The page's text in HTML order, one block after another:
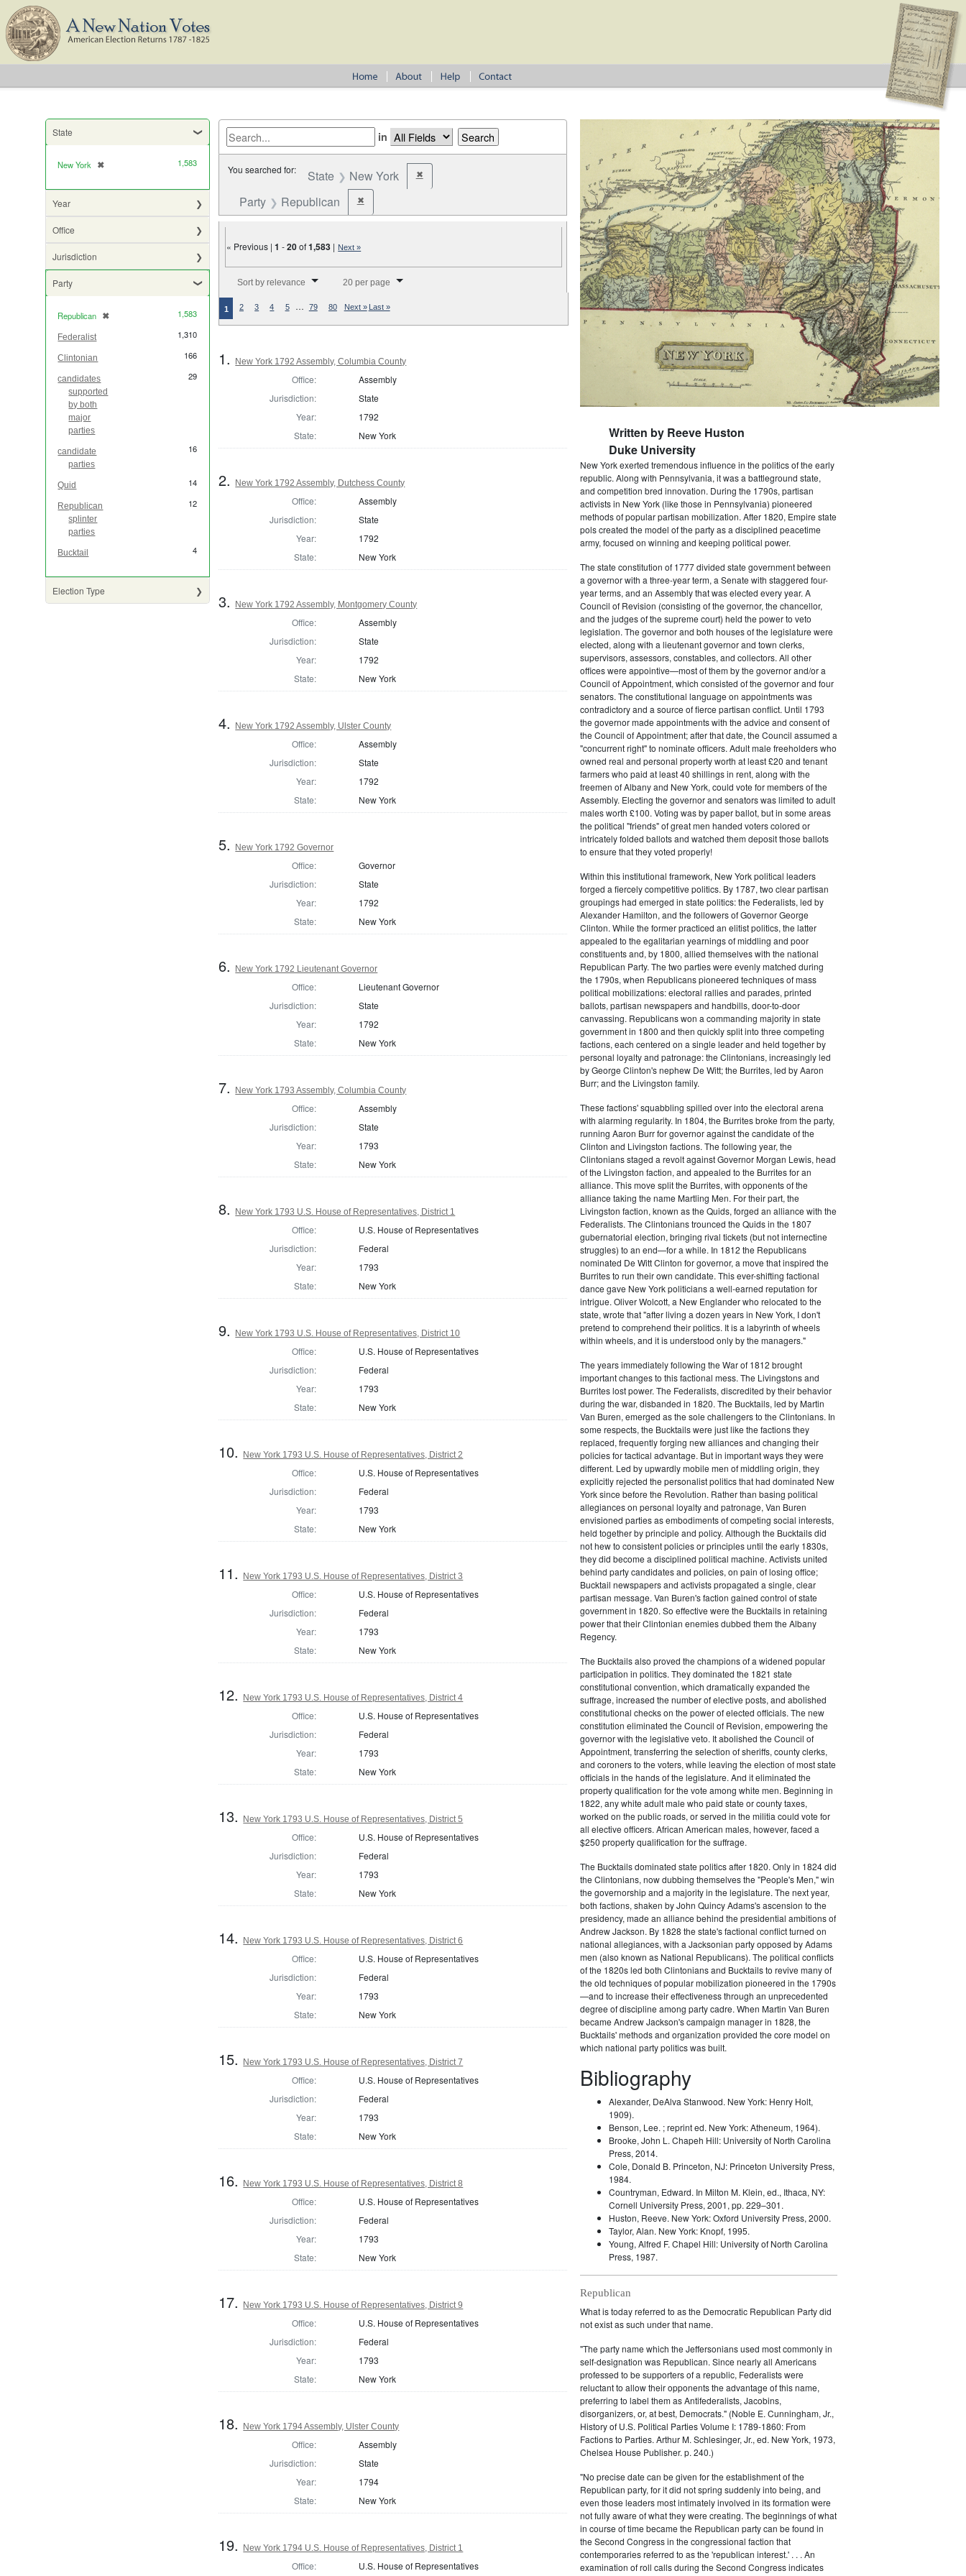
State
New York ✖
[remove] 1,583
Year
Office
Jurisdiction
Party
Republican ✖
[remove] 1,583
Federalist 1,310
Clintonian 166
candidates
supported
by both
major
parties
29
candidate
parties
16
Quid 14
Republican
splinter
parties
12
Bucktail 4
Election Type
in
You searched for: State New York ✖Remove constraint State: New York
Party Republican ✖Remove constraint Party: Republican
« Previous |1 -20of1,583 | Next »
Sort by relevance 20 per page
1 2 3 4 5 … 79 80 Next » Last »
1. New York 1792 Assembly, Columbia County
Office:
Assembly
Jurisdiction:
State
Year:
1792
State:
New York
2. New York 1792 Assembly, Dutchess County
Office:
Assembly
Jurisdiction:
State
Year:
1792
State:
New York
3. New York 1792 Assembly, Montgomery County
Office:
Assembly
Jurisdiction:
State
Year:
1792
State:
New York
4. New York 1792 Assembly, Ulster County
Office:
Assembly
Jurisdiction:
State
Year:
1792
State:
New York
5. New York 1792 Governor
Office:
Governor
Jurisdiction:
State
Year:
1792
State:
New York
6. New York 1792 Lieutenant Governor
Office:
Lieutenant Governor
Jurisdiction:
State
Year:
1792
State:
New York
7. New York 1793 Assembly, Columbia County
Office:
Assembly
Jurisdiction:
State
Year:
1793
State:
New York
8. New York 1793 U.S. House of Representatives, District 1
Office:
U.S. House of Representatives
Jurisdiction:
Federal
Year:
1793
State:
New York
9. New York 1793 U.S. House of Representatives, District 10
Office:
U.S. House of Representatives
Jurisdiction:
Federal
Year:
1793
State:
New York
10. New York 1793 U.S. House of Representatives, District 2
Office:
U.S. House of Representatives
Jurisdiction:
Federal
Year:
1793
State:
New York
11. New York 1793 U.S. House of Representatives, District 3
Office:
U.S. House of Representatives
Jurisdiction:
Federal
Year:
1793
State:
New York
12. New York 1793 U.S. House of Representatives, District 4
Office:
U.S. House of Representatives
Jurisdiction:
Federal
Year:
1793
State:
New York
13. New York 1793 U.S. House of Representatives, District 5
Office:
U.S. House of Representatives
Jurisdiction:
Federal
Year:
1793
State:
New York
14. New York 1793 U.S. House of Representatives, District 6
Office:
U.S. House of Representatives
Jurisdiction:
Federal
Year:
1793
State:
New York
15. New York 1793 U.S. House of Representatives, District 7
Office:
U.S. House of Representatives
Jurisdiction:
Federal
Year:
1793
State:
New York
16. New York 1793 U.S. House of Representatives, District 8
Office:
U.S. House of Representatives
Jurisdiction:
Federal
Year:
1793
State:
New York
17. New York 1793 U.S. House of Representatives, District 9
Office:
U.S. House of Representatives
Jurisdiction:
Federal
Year:
1793
State:
New York
18. New York 1794 Assembly, Ulster County
Office:
Assembly
Jurisdiction:
State
Year:
1794
State:
New York
19. New York 1794 U.S. House of Representatives, District 1
Office: U.S. House of Representatives
Written by Reeve Huston
Duke University
New York exerted tremendous influence in the politics of the early
republic. Along with Pennsylvania, it was a battleground state,
and competition bred innovation. During the 1790s, partisan
activists in New York (like those in Pennsylvania) pioneered
methods of popular partisan mobilization. After 1820, Empire state
pols created the model of the party as a disciplined peacetime
army, focused on winning and keeping political power.
The state constitution of 1777 divided state government between
a governor with a three-year term, a Senate with staggered four-
year terms, and an Assembly that was elected every year. A
Council of Revision (consisting of the governor, the chancellor,
and the judges of the supreme court) held the power to veto
legislation. The governor and both houses of the legislature were
elected, along with a lieutenant governor and town clerks,
supervisors, assessors, constables, and collectors. All other
offices were appointive—most of them by the governor and/or a
Council of Appointment, which consisted of the governor and four
senators. The constitutional language on appointments was
contradictory and a source of fierce partisan conflict. Until 1793
the governor made appointments with the advice and consent of
the Council of Appointment; after that date, the Council assumed a
"concurrent right" to nominate officers. Adult male freeholders who
owned real and personal property worth at least £20 and tenant
farmers who paid at least 40 shillings in rent, along with the
freemen of Albany and New York, could vote for members of the
Assembly. Electing the governor and senators was limited to adult
males worth £100. Voting was by paper ballot, but in some areas
the political "friends" of great men handed voters colored or
intricately folded ballots and watched them deposit those ballots
to ensure that they voted properly!
Within this institutional framework, New York political leaders
forged a fiercely competitive politics. By 1787, two clear partisan
groupings had emerged in state politics: the Federalists, led by
Alexander Hamilton, and the followers of Governor George
Clinton. While the former practiced an elitist politics, the latter
appealed to the egalitarian yearnings of middling and poor
constituents and, by 1800, allied themselves with the national
Republican Party. The two parties were evenly matched during
the 1790s, when Republicans pioneered techniques of mass
political mobilizations: electoral rallies and parades, printed
ballots, partisan newspapers and handbills, door-to-door
canvassing. Republicans won a commanding majority in state
government in 1800 and then quickly split into three competing
factions, each centered on a single leader and held together by
personal loyalty and patronage: the Clintonians, increasingly led
by George Clinton's nephew De Witt; the Burrites, led by Aaron
Burr; and the Livingston family.
These factions' squabbling spilled over into the electoral arena
with alarming regularity. In 1804, the Burrites broke from the party,
running Aaron Burr for governor against the candidate of the
Clinton and Livingston factions. The following year, the
Clintonians staged a revolt against Governor Morgan Lewis, head
of the Livingston faction, and appealed to the Burrites for an
alliance. This move split the Burrites, with opponents of the
alliance taking the name Martling Men. For their part, the
Livingston faction, known as the Quids, forged an alliance with the
Federalists. The Clintonians trounced the Quids in the 1807
gubernatorial election, bringing rival tickets (but not internectine
struggles) to an end—for a while. In 1812 the Republicans
nominated De Witt Clinton for governor, a move that inspired the
Burrites to run their own candidate. This ever-shifting factional
dance gave New York politicians a well-earned reputation for
intrigue. Oliver Wolcott, a New Englander who relocated to the
state, wrote that "after living a dozen years in New York, I don't
pretend to comprehend their politics. It is a labyrinth of wheels
within wheels, and it is understood only by the managers."
The years immediately following the War of 1812 brought
important changes to this factional mess. The Livingstons and
Burrites lost power. The Federalists, discredited by their behavior
during the war, disbanded in 1820. The Bucktails, led by Martin
Van Buren, emerged as the sole challengers to the Clintonians. In
some respects, the Bucktails were just like the factions they
replaced, frequently forging new alliances and changing their
policies for tactical advantage. But in important ways they were
different. Led by upwardly mobile men of middling origin, they
explicitly rejected the personalist politics that had dominated New
York since before the Revolution. Rather than basing political
allegiances on personal loyalty and patronage, Van Buren
envisioned parties as embodiments of competing social interests,
held together by principle and policy. Although the Bucktails did
not hew to consistent policies or principles until the early 1830s,
they did become a disciplined political machine. Activists united
behind party candidates and policies, on pain of losing office;
Bucktail newspapers and activists propagated a single, clear
partisan message. Van Buren's faction gained control of state
government in 1820. So effective were the Bucktails in retaining
power that their Clintonian enemies dubbed them the Albany
Regency.
The Bucktails also proved the champions of a widened popular
participation in politics. They dominated the 1821 state
constitutional convention, which dramatically expanded the
suffrage, increased the number of elective posts, and abolished
constitutional checks on the power of elected officials. The new
constitution eliminated the Council of Revision, empowering the
governor with the legislative veto. It abolished the Council of
Appointment, transferring the selection of sheriffs, county clerks,
and coroners to the voters, while leaving the election of most state
officials in the hands of the legislature. And it eliminated the
property qualification for the vote among white men. Beginning in
1822, any white adult male who paid state or county taxes,
worked on the public roads, or served in the militia could vote for
all elective officers. African American males, however, faced a
$250 property qualification for the suffrage.
The Bucktails dominated state politics after 1820. Only in 1824 did
the Clintonians, now dubbing themselves the "People's Men," win
the governorship and a majority in the legislature. The next year,
both factions, shaken by John Quincy Adams's ascension to the
presidency, made an alliance behind the presidential ambitions of
Andrew Jackson. By 1828 the state's factional conflict turned on
national allegiances, with a Jacksonian party opposed by Adams
men (also known as National Republicans). The political conflicts
of the 1820s led both Clintonians and Bucktails to revive many of
the old techniques of popular mobilization pioneered in the 1790s
—and to increase their effectiveness through an unprecedented
degree of discipline among party cadre. When Martin Van Buren
became Andrew Jackson's campaign manager in 1828, the
Bucktails' methods and organization provided the core model on
which national party politics was built.
Bibliography
Alexander, DeAlva Stanwood. New York: Henry Holt,
1909).
Benson, Lee. ; reprint ed. New York: Atheneum, 1964).
Brooke, John L. Chapeh Hill: University of North Carolina
Press, 2014.
Cole, Donald B. Princeton, NJ: Princeton University Press,
1984.
Countryman, Edward. In Milton M. Klein, ed., Ithaca, NY:
Cornell University Press, 2001, pp. 229–301.
Huston, Reeve. New York: Oxford University Press, 2000.
Taylor, Alan. New York: Knopf, 1995.
Young, Alfred F. Chapel Hill: University of North Carolina
Press, 1987.
Republican
What is today referred to as the Democratic Republican Party did
not exist as such under that name.
"The party name which the Jeffersonians used most commonly in
self-designation was Republican. Since nearly all Americans
professed to be supporters of a republic, Federalists were
reluctant to allow their opponents the advantage of this name,
preferring to label them as Antifederalists, Jacobins,
disorganizers, or, at best, Democrats." (Noble E. Cunningham, Jr.,
History of U.S. Political Parties Volume I: 1789-1860: From
Factions to Parties. Arthur M. Schlesinger, Jr., ed. New York, 1973,
Chelsea House Publisher. p. 240.)
"No precise date can be given for the establishment of the
Republican party, for it did not spring suddenly into being, and
even those leaders most intimately involved in its formation were
not fully aware of what they were creating. The beginnings of what
in course of time became the Republican party can be found in
the Second Congress in the congressional faction that
contemporaries referred to as the 'republican interest.' . . . An
examination of roll calls during the Second Congress indicates